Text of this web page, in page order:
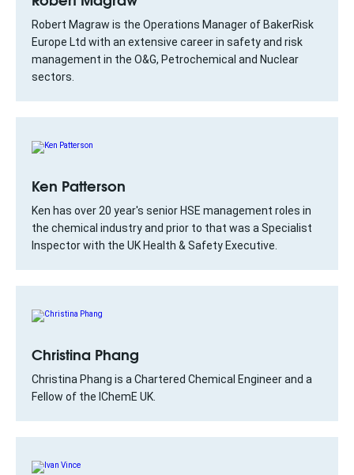
Robert Magraw is the Operations Manager of BakerRisk
Europe Ltd with an extensive career in safety and risk
management in the O&G, Petrochemical and Nuclear
sectors.
Ken Patterson
Ken has over 20 year's senior HSE management roles in
the chemical industry and prior to that was a Specialist
Inspector with the UK Health & Safety Executive.
Christina Phang
Christina Phang is a Chartered Chemical Engineer and a
Fellow of the IChemE UK.